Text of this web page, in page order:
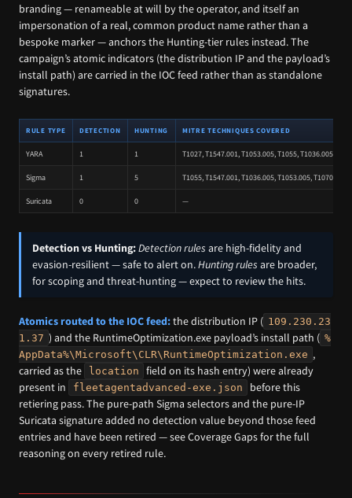
branding — renameable at will by the operator, and itself an
impersonation of a real, common product name rather than a
bespoke marker — anchors the Hunting-tier rules instead. The
campaign’s atomic indicators (the distribution IP and the payload’s
install path) are carried in the IOC feed rather than as standalone
signatures.
RULE TYPE DETECTION HUNTING MITRE TECHNIQUES COVERED
YARA 1 1 T1027, T1547.001, T1053.005, T1055, T1036.005
Sigma 1 5 T1055, T1547.001, T1036.005, T1053.005, T1070.004,
Suricata 0 0 —
Detection vs Hunting:Detection rules are high-fidelity and
evasion-resilient — safe to alert on.Hunting rules are broader,
for scoping and threat-hunting — expect to review the hits.
Atomics routed to the IOC feed:the distribution IP ( 109.230.23
1.37 ) and the RuntimeOptimization.exe payload’s install path ( %
AppData%\Microsoft\CLR\RuntimeOptimization.exe ,
carried as the
location
field on its hash entry) were already
present in
fleetagentadvanced-exe.json
before this
retiering pass. The pure-path Sigma selectors and the pure-IP
Suricata signature added no detection value beyond those feed
entries and have been retired — see Coverage Gaps for the full
reasoning on every retired rule.